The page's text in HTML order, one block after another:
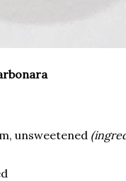
unsweetened